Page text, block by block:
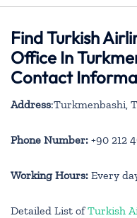
Find Turkish
Office In
Contact
Address:Turkmenbashi,
Phone Number: +90 212
Working Hours: Every
Detailed List ofTurkish